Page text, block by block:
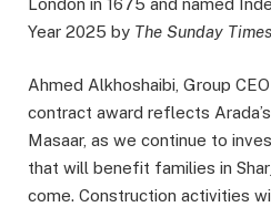
London in 1675 and named
Year 2025 by The Sunday Times
Ahmed Alkhoshaibi, Group
contract award reflects
Masaar, as we continue to
that will benefit families in
come. Construction activities